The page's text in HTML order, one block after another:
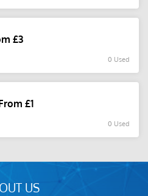
£3
0 Used
£1
0 Used
US